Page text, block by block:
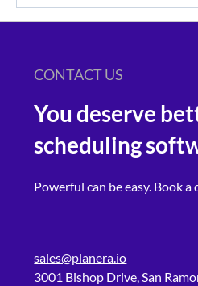
CONTACT US
You deserve
scheduling
Powerful can be easy. Book a
sales@planera.io
3001 Bishop Drive, San